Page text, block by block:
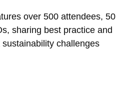
over 500 attendees, 50
sharing best practice and
challenges